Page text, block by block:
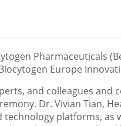
Pharmaceuticals (
Europe
and colleagues
Dr. Vivian Tian,
platforms, as